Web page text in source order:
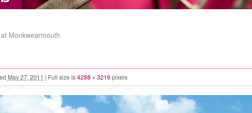
Monkwearmouth
May 27, 2011 | Full size is4288 × 3216 pixels